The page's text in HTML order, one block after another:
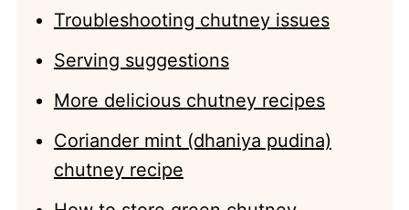
Troubleshooting chutney issues
Serving suggestions
More delicious chutney recipes
Coriander mint (dhaniya pudina)
chutney recipe